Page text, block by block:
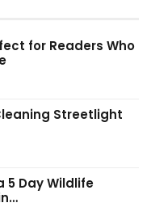
for Readers Who
Streetlight
5 Day Wildlife